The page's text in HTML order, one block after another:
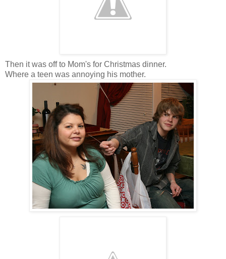
Then it was off to Mom's for Christmas dinner.
Where a teen was annoying his mother.